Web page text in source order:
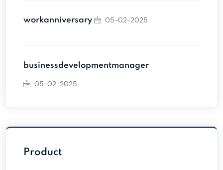
workanniversary 05-02-2025
businessdevelopmentmanager
05-02-2025
Product